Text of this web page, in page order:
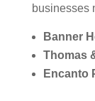
businesses
Banner
Thomas
Encanto